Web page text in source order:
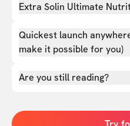
Extra Solin Ultimate
Quickest launch
make it possible for you)
Are you still reading?